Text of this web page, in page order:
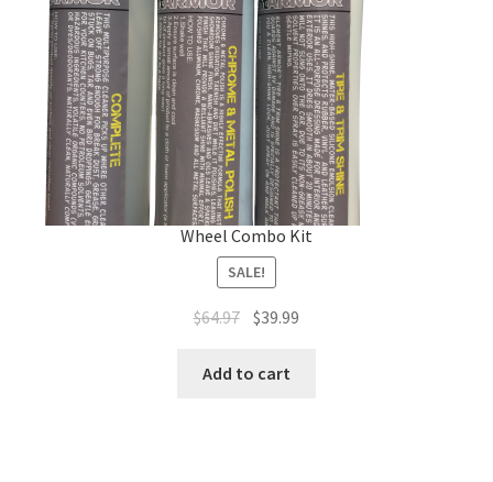
Wheel Combo Kit
SALE!
$64.97 Original
was:
$39.99
Add to cart